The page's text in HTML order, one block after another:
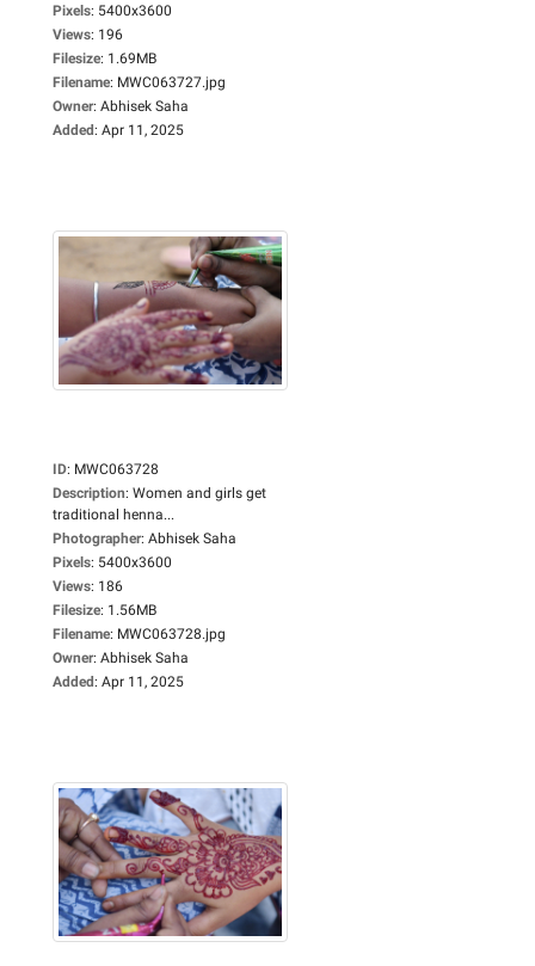
Pixels: 5400x3600
Views: 196
Filesize: 1.69MB
Filename: MWC063727.jpg
Owner: Abhisek Saha
Added: Apr 11, 2025
ID: MWC063728
Description: Women and girls get
traditional henna...
Photographer: Abhisek Saha
Pixels: 5400x3600
Views: 186
Filesize: 1.56MB
Filename: MWC063728.jpg
Owner: Abhisek Saha
Added: Apr 11, 2025